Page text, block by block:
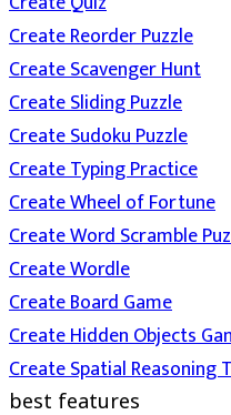
Create Reorder Puzzle
Create Scavenger Hunt
Create Sliding Puzzle
Create Sudoku Puzzle
Create Typing Practice
Create Wheel of Fortune
Create Word Scramble
Create Wordle
Create Board Game
Create Hidden Objects
Create Spatial Reasoning
best features